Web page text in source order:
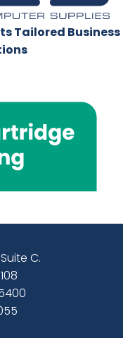
Tailored Business
C.